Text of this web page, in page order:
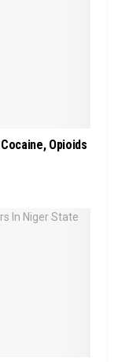
Opioids